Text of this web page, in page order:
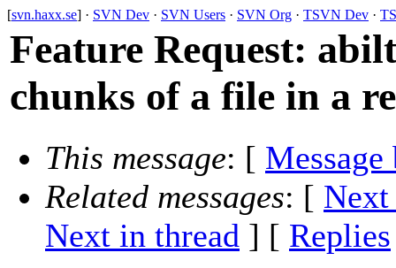
[svn.haxx.se] · SVN Dev · SVN Users · SVN Org · TSVN Dev ·
Feature Request:
chunks of a file in a
This message: [ Message
Related messages: [ Next
Next in thread ] [ Replies